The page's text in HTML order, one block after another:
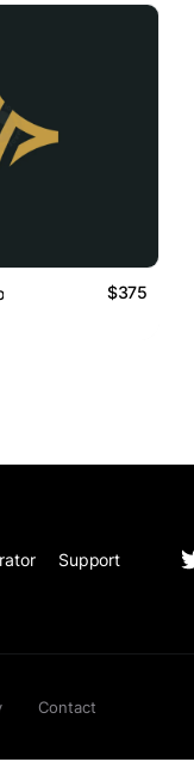
$375
Support
Contact